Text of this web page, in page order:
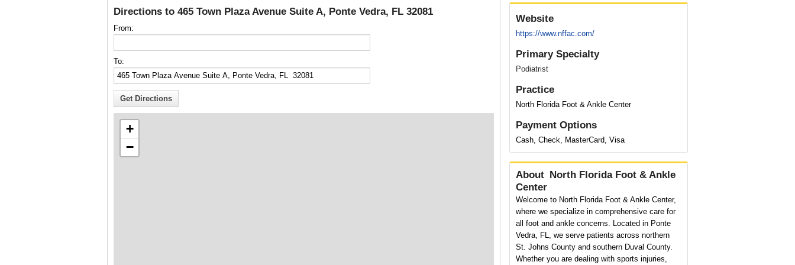
Directions to 465 Town Plaza Avenue Suite A, Ponte Vedra, FL 32081
From:
To:
+
−
Website
https://www.nffac.com/
Primary Specialty
Podiatrist
Practice
North Florida Foot & Ankle Center
Payment Options
Cash, Check, MasterCard, Visa
About North Florida Foot & Ankle
Center
Welcome to North Florida Foot & Ankle Center,
where we specialize in comprehensive care for
all foot and ankle concerns. Located in Ponte
Vedra, FL, we serve patients across northern
St. Johns County and southern Duval County.
Whether you are dealing with sports injuries,